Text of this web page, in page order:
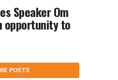
Speaker Om
opportunity to
POSTS